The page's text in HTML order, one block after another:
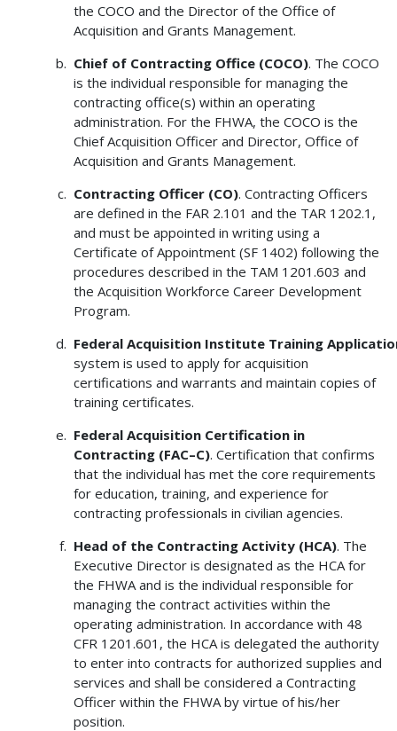
the COCO and the Director of the Office of
Acquisition and Grants Management.
Chief of Contracting Office (COCO). The COCO
is the individual responsible for managing the
contracting office(s) within an operating
administration. For the FHWA, the COCO is the
Chief Acquisition Officer and Director, Office of
Acquisition and Grants Management.
ContractingOfficer (CO). Contracting Officers
are defined in the FAR 2.101 and the TAR 1202.1,
and must be appointed in writing using a
Certificate of Appointment (SF 1402) following the
procedures described in the TAM 1201.603 and
the Acquisition Workforce Career Development
Program.
Federal Acquisition Institute Training
system is used to apply for acquisition
certifications and warrants and maintain copies of
training certificates.
Federal AcquisitionCertification in
Contracting (FAC–C). Certification that confirms
that the individual has met the core requirements
for education, training, and experience for
contracting professionals in civilian agencies.
Head of the Contracting Activity (HCA). The
Executive Director is designated as the HCA for
the FHWA and is the individual responsible for
managing the contract activities within the
operating administration. In accordance with 48
CFR 1201.601, the HCA is delegated the authority
to enter into contracts for authorized supplies and
services and shall be considered a Contracting
Officer within the FHWA by virtue of his/her
position.